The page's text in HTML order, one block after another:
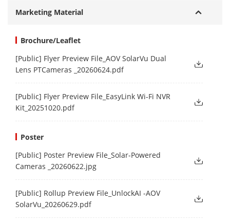
Marketing Material
Brochure/Leaflet
[Public] Flyer Preview File_AOV SolarVu Dual
Lens PTCameras _20260624.pdf
[Public] Flyer Preview File_EasyLink Wi-Fi NVR
Kit_20251020.pdf
Poster
[Public] Poster Preview File_Solar-Powered
Cameras _20260622.jpg
[Public] Rollup Preview File_UnlockAI -AOV
SolarVu_20260629.pdf